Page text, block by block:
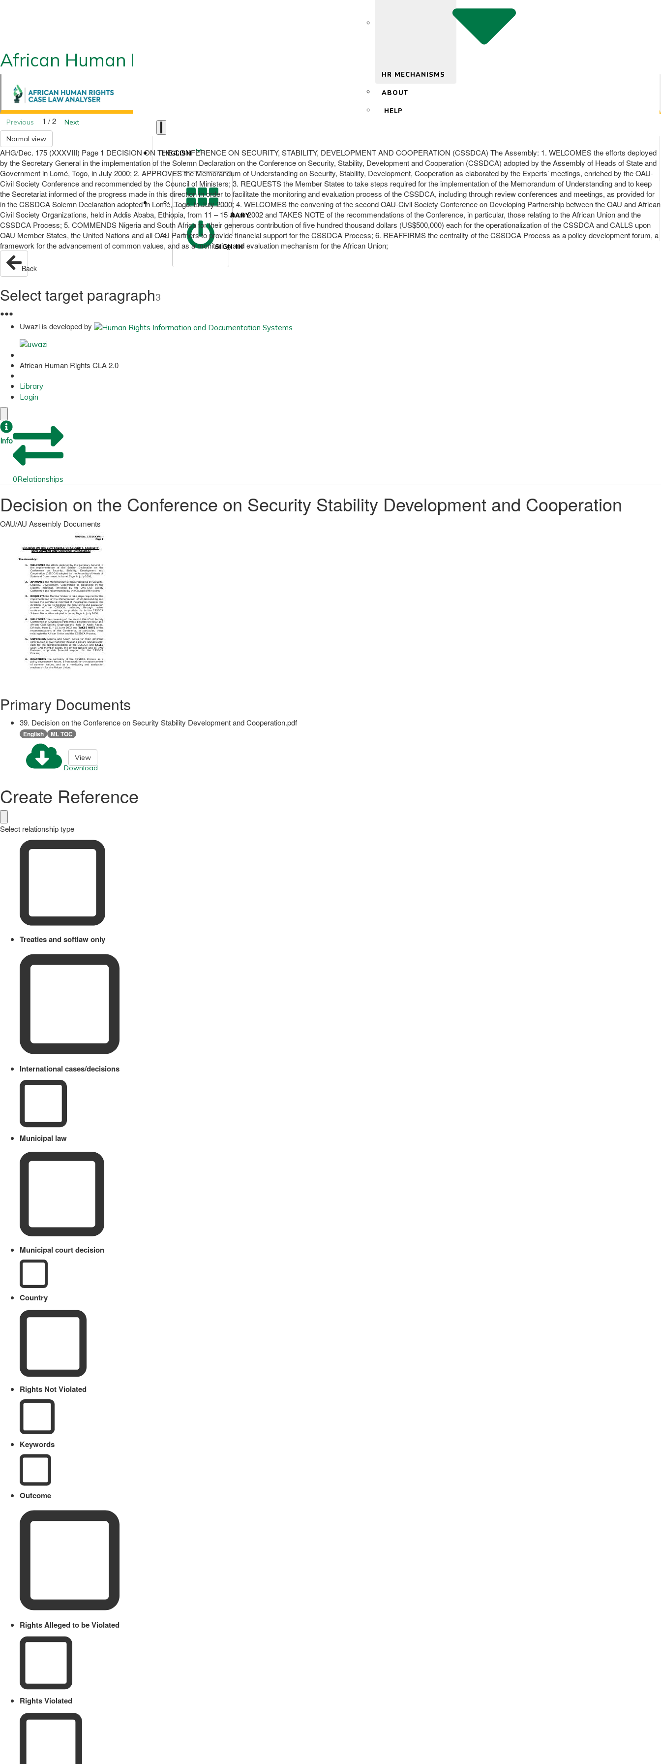
African Human Rights CLA 2.0
HR MECHANISMS
ABOUT
HELP
ENGLISH
LIBRARY
SIGN IN
Previous 1 / 2
Next
Normal view
AHG/Dec. 175 (XXXVIII) Page 1 DECISION ON THE CONFERENCE ON SECURITY, STABILITY, DEVELOPMENT AND COOPERATION (CSSDCA) The Assembly: 1. WELCOMES the efforts deployed
by the Secretary General in the implementation of the Solemn Declaration on the Conference on Security, Stability, Development and Cooperation (CSSDCA) adopted by the Assembly of Heads of State and
Government in Lomé, Togo, in July 2000; 2. APPROVES the Memorandum of Understanding on Security, Stability, Development, Cooperation as elaborated by the Experts’ meetings, enriched by the OAU-
Civil Society Conference and recommended by the Council of Ministers; 3. REQUESTS the Member States to take steps required for the implementation of the Memorandum of Understanding and to keep
the Secretariat informed of the progress made in this direction in order to facilitate the monitoring and evaluation process of the CSSDCA, including through review conferences and meetings, as provided for
in the CSSDCA Solemn Declaration adopted in Lomé, Togo, in July 2000; 4. WELCOMES the convening of the second OAU-Civil Society Conference on Developing Partnership between the OAU and African
Civil Society Organizations, held in Addis Ababa, Ethiopia, from 11 – 15 June 2002 and TAKES NOTE of the recommendations of the Conference, in particular, those relating to the African Union and the
CSSDCA Process; 5. COMMENDS Nigeria and South Africa for their generous contribution of five hundred thousand dollars (US$500,000) each for the operationalization of the CSSDCA and CALLS upon
OAU Member States, the United Nations and all OAU Partners to provide financial support for the CSSDCA Process; 6. REAFFIRMS the centrality of the CSSDCA Process as a policy development forum, a
framework for the advancement of common values, and as a monitoring and evaluation mechanism for the African Union;
Back
Select target paragraph3
●●●
Uwazi is developed by
African Human Rights CLA 2.0
Library
Login
Info
0Relationships
Decision on the Conference on Security Stability Development and Cooperation
OAU/AU Assembly Documents
Primary Documents
39. Decision on the Conference on Security Stability Development and Cooperation.pdf
English ML TOC
Download
View
Create Reference
Select relationship type
Treaties and softlaw only
International cases/decisions
Municipal law
Municipal court decision
Country
Rights Not Violated
Keywords
Outcome
Rights Alleged to be Violated
Rights Violated